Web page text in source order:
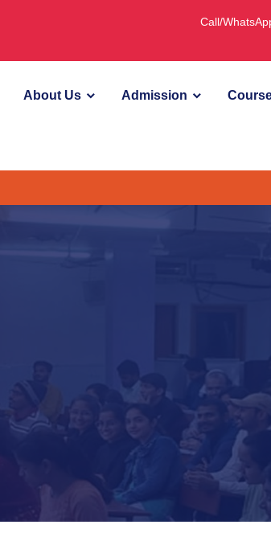
Call/
About Us Admission